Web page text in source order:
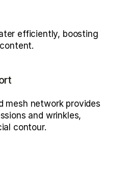
efficiently, boosting
.
mesh network provides
and wrinkles,
contour.